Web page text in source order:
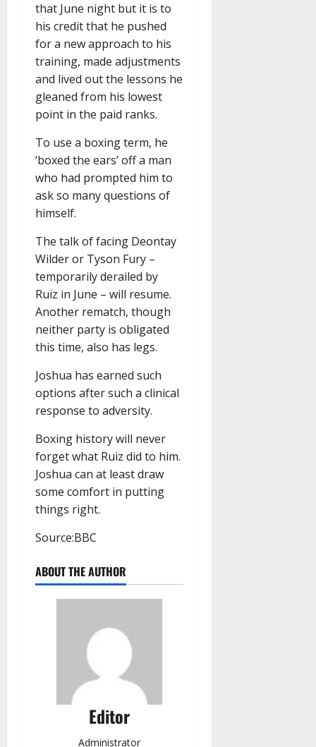
that June night but it is to
his credit that he pushed
for a new approach to his
training, made adjustments
and lived out the lessons he
gleaned from his lowest
point in the paid ranks.
To use a boxing term, he
‘boxed the ears’ off a man
who had prompted him to
ask so many questions of
himself.
The talk of facing Deontay
Wilder or Tyson Fury –
temporarily derailed by
Ruiz in June – will resume.
Another rematch, though
neither party is obligated
this time, also has legs.
Joshua has earned such
options after such a clinical
response to adversity.
Boxing history will never
forget what Ruiz did to him.
Joshua can at least draw
some comfort in putting
things right.
Source:BBC
ABOUT THE AUTHOR
Editor
Administrator